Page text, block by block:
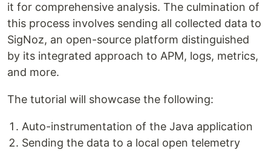
it for comprehensive analysis. The culmination of
this process involves sending all collected data to
SigNoz, an open-source platform distinguished
by its integrated approach to APM, logs, metrics,
and more.
The tutorial will showcase the following:
Auto-instrumentation of the Java application
Sending the data to a local open telemetry